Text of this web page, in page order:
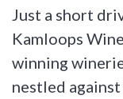
Just a short
Kamloops
winning
nestled